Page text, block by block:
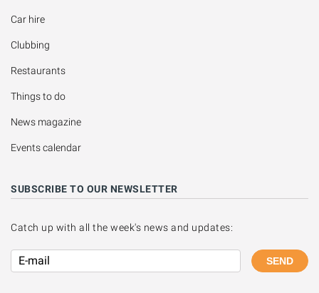
Car hire
Clubbing
Restaurants
Things to do
News magazine
Events calendar
SUBSCRIBE TO OUR NEWSLETTER
Catch up with all the week's news and updates:
SEND